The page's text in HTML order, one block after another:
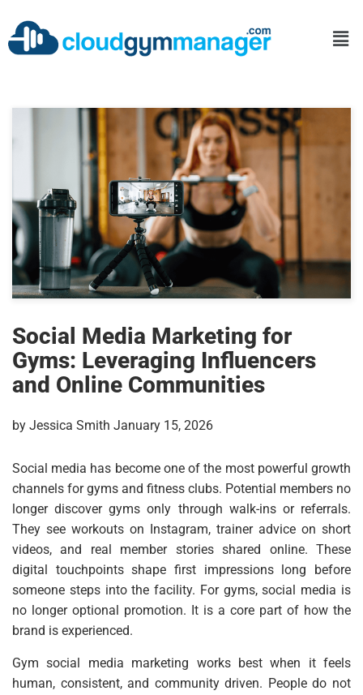
Social Media Marketing for
Gyms: Leveraging Influencers
and Online Communities
by Jessica Smith January 15, 2026
Social media has become one of the most powerful growth
channels for gyms and fitness clubs. Potential members no
longer discover gyms only through walk-ins or referrals.
They see workouts on Instagram, trainer advice on short
videos, and real member stories shared online. These
digital touchpoints shape first impressions long before
someone steps into the facility. For gyms, social media is
no longer optional promotion. It is a core part of how the
brand is experienced.
Gym social media marketing works best when it feels
human, consistent, and community driven. People do not